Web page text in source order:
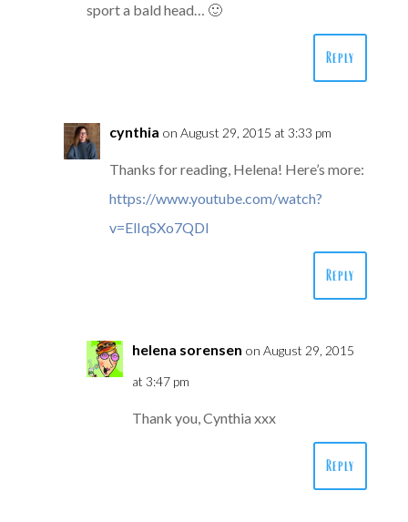
sport a bald head… 🙂
Reply
cynthia on August 29, 2015 at 3:33 pm
Thanks for reading, Helena! Here’s more:
https://www.youtube.com/watch?
v=ElIqSXo7QDI
Reply
helena sorensen on August 29, 2015
at 3:47 pm
Thank you, Cynthia xxx
Reply